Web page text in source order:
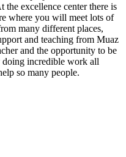
excellence center there is
where you will meet lots of
many different places,
and teaching from Muaz
and the opportunity to be
incredible work all
so many people.